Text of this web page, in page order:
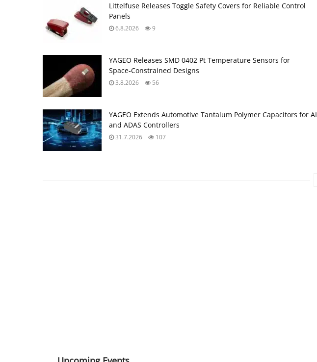
Littelfuse Releases Toggle Safety Covers for Reliable Control
Panels
6.8.2026 9
YAGEO Releases SMD 0402 Pt Temperature Sensors for
Space‑Constrained Designs
3.8.2026 56
YAGEO Extends Automotive Tantalum Polymer Capacitors for AI
and ADAS Controllers
31.7.2026 107